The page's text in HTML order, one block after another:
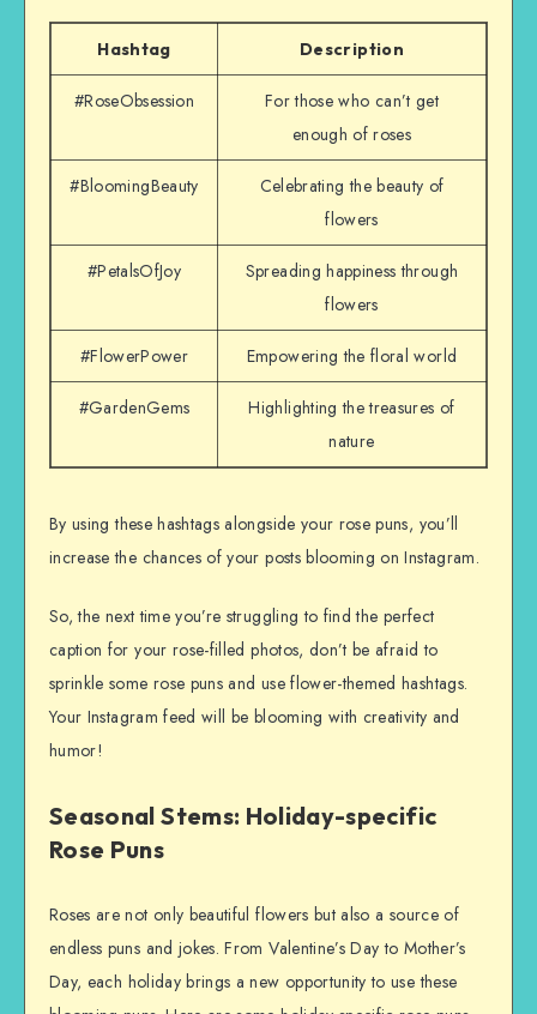
Hashtag Description
#RoseObsession
For those who can’t get
enough of roses
#BloomingBeauty
Celebrating the beauty of
flowers
#PetalsOfJoy
Spreading happiness through
flowers
#FlowerPower Empowering the floral world
#GardenGems
Highlighting the treasures of
nature
By using these hashtags alongside your rose puns, you’ll
increase the chances of your posts blooming on Instagram.
So, the next time you’re struggling to find the perfect
caption for your rose-filled photos, don’t be afraid to
sprinkle some rose puns and use flower-themed hashtags.
Your Instagram feed will be blooming with creativity and
humor!
Seasonal Stems: Holiday-specific
Rose Puns
Roses are not only beautiful flowers but also a source of
endless puns and jokes. From Valentine’s Day to Mother’s
Day, each holiday brings a new opportunity to use these